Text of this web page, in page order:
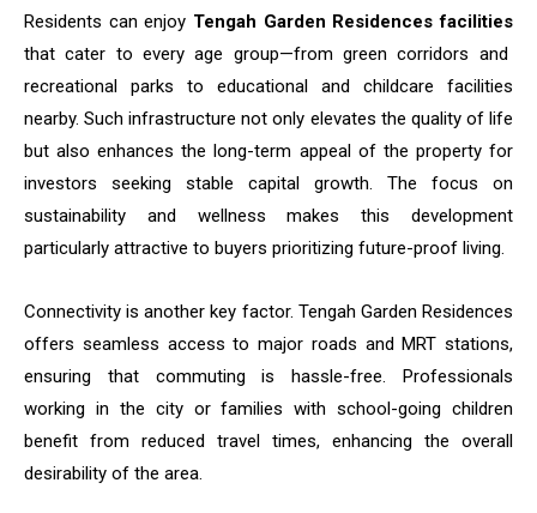
Residents can enjoy Tengah Garden Residences facilities
that cater to every age group—from green corridors and
recreational parks to educational and childcare facilities
nearby. Such infrastructure not only elevates the quality of life
but also enhances the long-term appeal of the property for
investors seeking stable capital growth. The focus on
sustainability and wellness makes this development
particularly attractive to buyers prioritizing future-proof living.
Connectivity is another key factor. Tengah Garden Residences
offers seamless access to major roads and MRT stations,
ensuring that commuting is hassle-free. Professionals
working in the city or families with school-going children
benefit from reduced travel times, enhancing the overall
desirability of the area.